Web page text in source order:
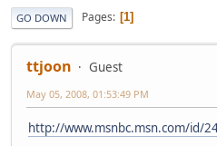
GO DOWN Pages 1
ttjoon Guest
May 05, 2008, 01:53:49 PM
http://www.msnbc.msn.com/id/